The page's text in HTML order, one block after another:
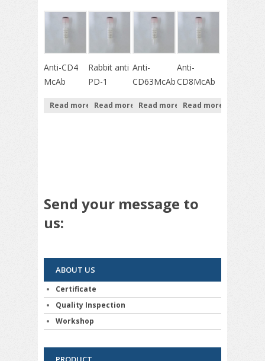
Anti-CD4
McAb
Read more
Rabbit anti
PD-1
Read more
Anti-
CD63McAb
Read more
Anti-
CD8McAb
Read more
Send your message to
us:
ABOUT US
Certificate
Quality Inspection
Workshop